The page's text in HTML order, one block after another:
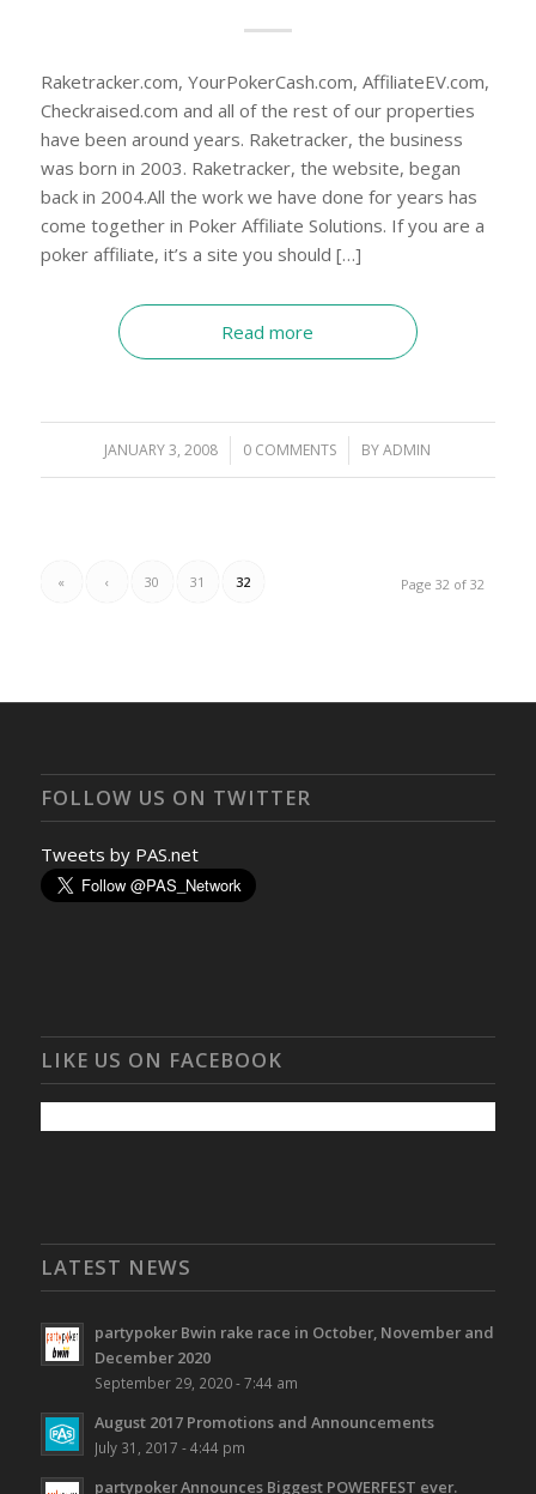
Raketracker.com, YourPokerCash.com, AffiliateEV.com,
Checkraised.com and all of the rest of our properties
have been around years. Raketracker, the business
was born in 2003. Raketracker, the website, began
back in 2004.All the work we have done for years has
come together in Poker Affiliate Solutions. If you are a
poker affiliate, it’s a site you should […]
Read more
JANUARY 3, 2008
/ 0 COMMENTS
/ BYADMIN
Page 32 of 32
« ‹ 30 31 32
FOLLOW US ON TWITTER
Tweets by PAS.net
LIKE US ON FACEBOOK
LATEST NEWS
partypoker Bwin rake race in October, November and
December 2020
September 29, 2020 - 7:44 am
August 2017 Promotions and Announcements
July 31, 2017 - 4:44 pm
partypoker Announces Biggest POWERFEST ever.